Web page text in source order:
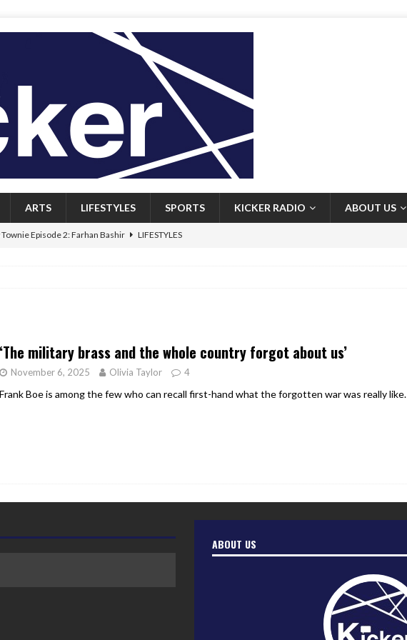
ARTS LIFESTYLES SPORTS KICKER RADIO ABOUT US
Episode 2: Farhan Bashir LIFESTYLES
‘The military brass and the whole country forgot about us’
November 6, 2025 Olivia Taylor 4
Frank Boe is among the few who can recall first-hand what the forgotten war was really like.
ABOUT US